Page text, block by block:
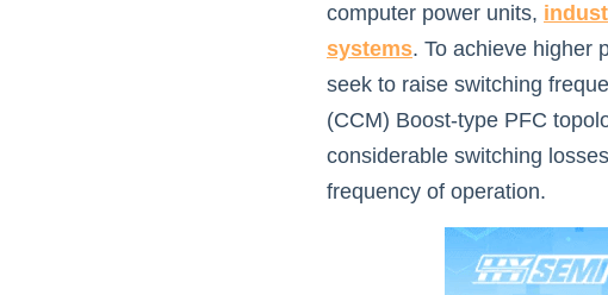
computer power units,
systems. To achieve higher
seek to raise switching
(CCM) Boost-type PFC
considerable switching
frequency of operation.